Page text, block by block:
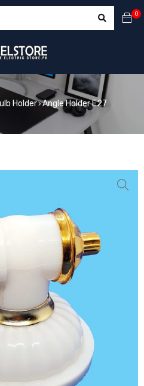
0
Holder›Angle Holder E27